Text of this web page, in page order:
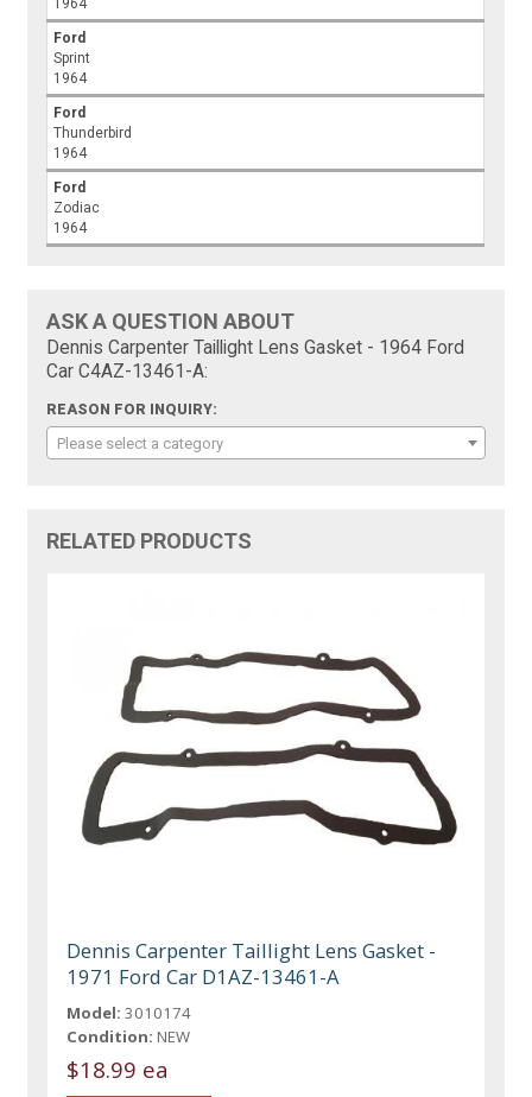
1964
Ford
Sprint
1964
Ford
Thunderbird
1964
Ford
Zodiac
1964
ASK A QUESTION ABOUT
Dennis Carpenter Taillight Lens Gasket - 1964 Ford
Car C4AZ-13461-A:
REASON FOR INQUIRY:
Please select a category
RELATED PRODUCTS
Dennis Carpenter Taillight Lens Gasket -
1971 Ford Car D1AZ-13461-A
Model: 3010174
Condition: NEW
$18.99 ea